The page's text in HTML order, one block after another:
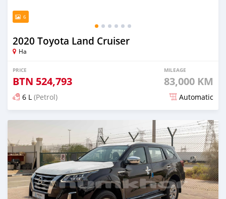
6
2020 Toyota Land Cruiser
Ha
PRICE
BTN 524,793
MILEAGE
83,000 KM
6 L (Petrol) Automatic
Posted over 1 year ago